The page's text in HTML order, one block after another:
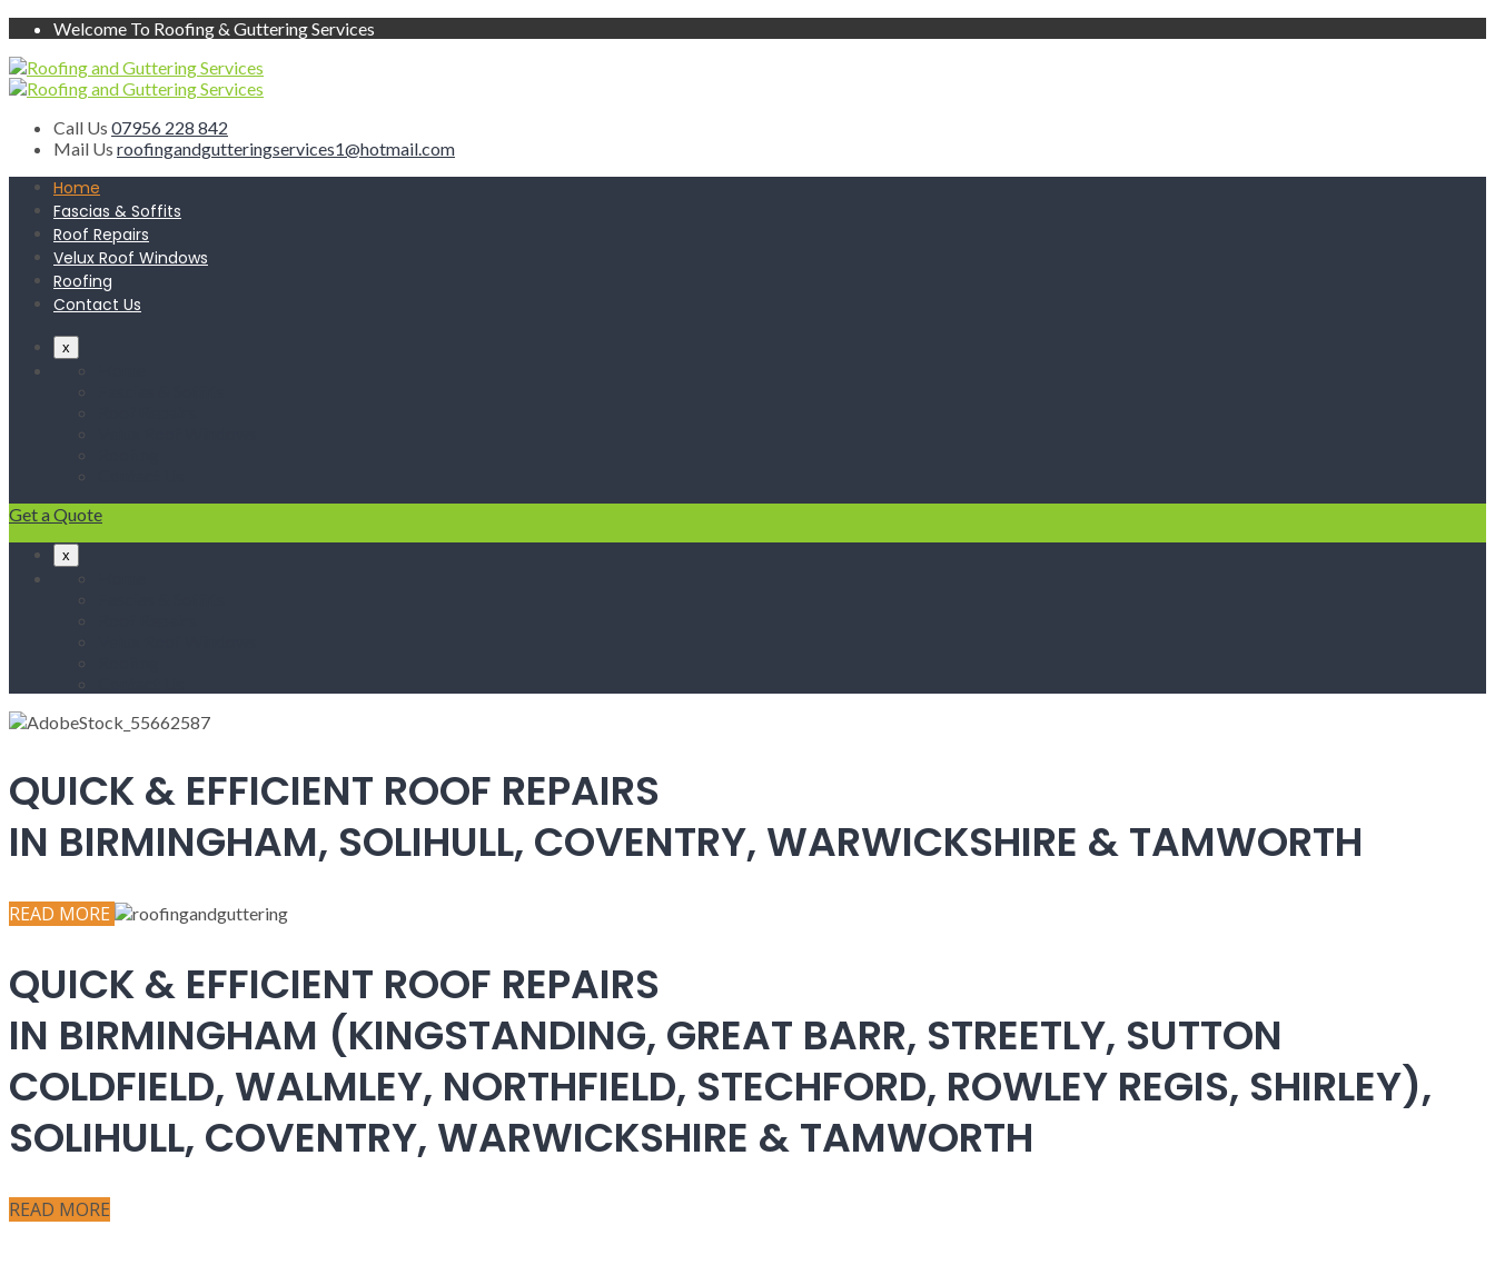
Welcome To Roofing & Guttering Services
Call Us 07956 228 842
Mail Us roofingandgutteringservices1@hotmail.com
Home
Fascias & Soffits
Roof Repairs
Velux Roof Windows
Roofing
Contact Us
x
Get a Quote
x
QUICK & EFFICIENT ROOF REPAIRS
IN BIRMINGHAM, SOLIHULL, COVENTRY, WARWICKSHIRE & TAMWORTH
READ MORE
QUICK & EFFICIENT ROOF REPAIRS
IN BIRMINGHAM (KINGSTANDING, GREAT BARR, STREETLY, SUTTON
COLDFIELD, WALMLEY, NORTHFIELD, STECHFORD, ROWLEY REGIS, SHIRLEY),
SOLIHULL, COVENTRY, WARWICKSHIRE & TAMWORTH
READ MORE